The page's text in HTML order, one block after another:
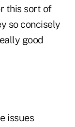
this sort of
so concisely
good
issues